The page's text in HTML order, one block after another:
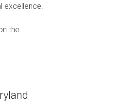
excellence.
the